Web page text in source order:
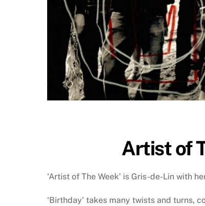
Artist of
‘Artist of The Week’ is Gris-de-Lin with
‘Birthday’ takes many twists and turns,